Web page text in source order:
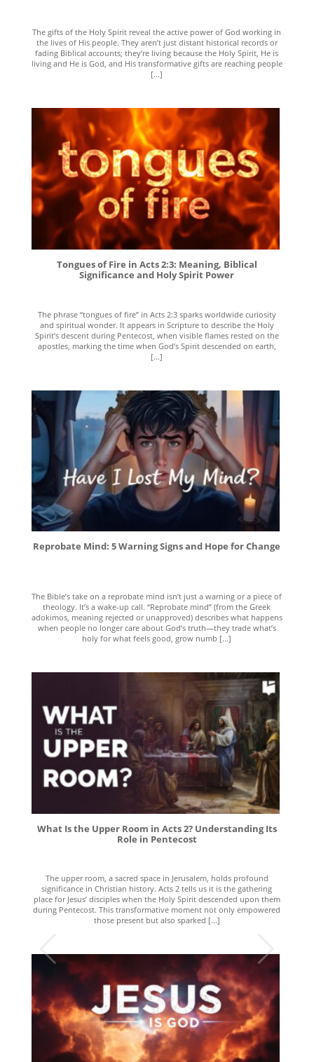
The gifts of the Holy Spirit reveal the active power of God working in
the lives of His people. They aren’t just distant historical records or
fading Biblical accounts; they’re living because the Holy Spirit, He is
living and He is God, and His transformative gifts are reaching people
[...]
Tongues of Fire in Acts 2:3: Meaning, Biblical
Significance and Holy Spirit Power
The phrase “tongues of fire” in Acts 2:3 sparks worldwide curiosity
and spiritual wonder. It appears in Scripture to describe the Holy
Spirit’s descent during Pentecost, when visible flames rested on the
apostles, marking the time when God’s Spirit descended on earth,
[...]
Reprobate Mind: 5 Warning Signs and Hope for Change
The Bible’s take on a reprobate mind isn’t just a warning or a piece of
theology. It’s a wake-up call. “Reprobate mind” (from the Greek
adokimos, meaning rejected or unapproved) describes what happens
when people no longer care about God’s truth—they trade what’s
holy for what feels good, grow numb [...]
What Is the Upper Room in Acts 2? Understanding Its
Role in Pentecost
The upper room, a sacred space in Jerusalem, holds profound
significance in Christian history. Acts 2 tells us it is the gathering
place for Jesus’ disciples when the Holy Spirit descended upon them
during Pentecost. This transformative moment not only empowered
those present but also sparked [...]